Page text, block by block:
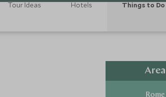
Tour Ideas Hotels Things to Do
Area
Rome